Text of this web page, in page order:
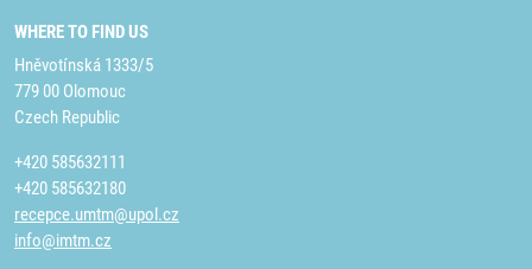
WHERE TO FIND US
Hněvotínská 1333/5
779 00 Olomouc
Czech Republic
+420 585632111
+420 585632180
recepce.umtm@upol.cz
info@imtm.cz